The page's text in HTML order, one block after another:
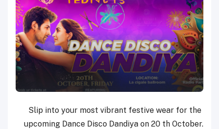
Slip into your most vibrant festive wear for the
upcoming Dance Disco Dandiya on 20 th October.